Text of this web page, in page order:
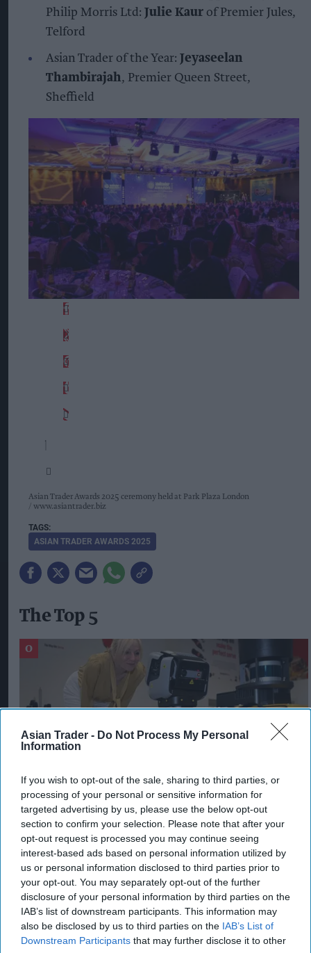
Asian Trader - Do Not Process My Personal
Information
If you wish to opt-out of the sale, sharing to third parties, or
processing of your personal or sensitive information for
targeted advertising by us, please use the below opt-out
section to confirm your selection. Please note that after your
opt-out request is processed you may continue seeing
interest-based ads based on personal information utilized by
us or personal information disclosed to third parties prior to
your opt-out. You may separately opt-out of the further
disclosure of your personal information by third parties on the
IAB’s list of downstream participants. This information may
also be disclosed by us to third parties on the IAB’s List of
Downstream Participants that may further disclose it to other
Philip Morris Ltd: Julie Kaur of Premier Jules,
Telford
Asian Trader of the Year: Jeyaseelan
Thambirajah, Premier Queen Street,
Sheffield
Asian Trader Awards 2025 ceremony held at Park Plaza London
www.asiantrader.biz
ASIAN TRADER AWARDS 2025
The Top 5
West Yorkshire Mayor visits CCEP’s
Wakefield site
Aug 07, 2026